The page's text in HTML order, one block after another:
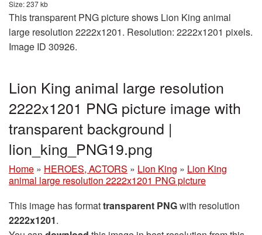
Size: 237 kb
This transparent PNG picture shows Lion King animal
large resolution 2222x1201. Resolution: 2222x1201 pixels.
Image ID 30926.
Lion King animal large resolution
2222x1201 PNG picture image with
transparent background |
lion_king_PNG19.png
Home » HEROES, ACTORS » Lion King » Lion King
animal large resolution 2222x1201 PNG picture
This image has formattransparent PNGwith resolution
2222x1201.